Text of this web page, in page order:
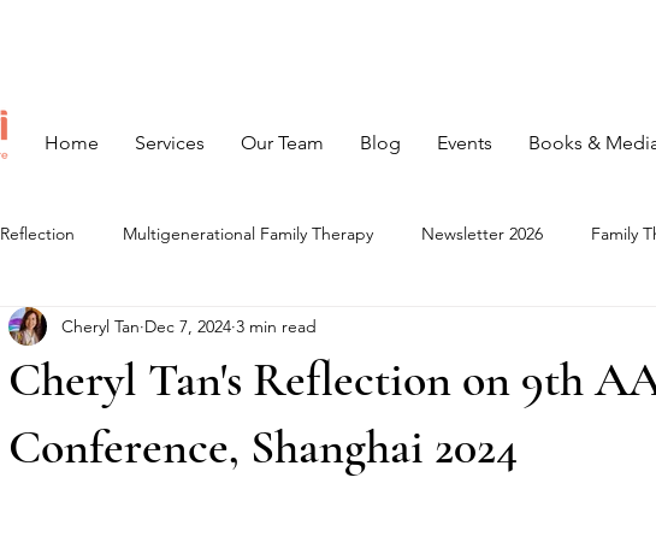
Home Services Our Team Blog Events Books &
Reflection Multigenerational Family Therapy Newsletter 2026 Family
Cheryl Tan's Reflection on 9th
Conference, Shanghai 2024
Cheryl Tan Dec 7, 2024 3 min read